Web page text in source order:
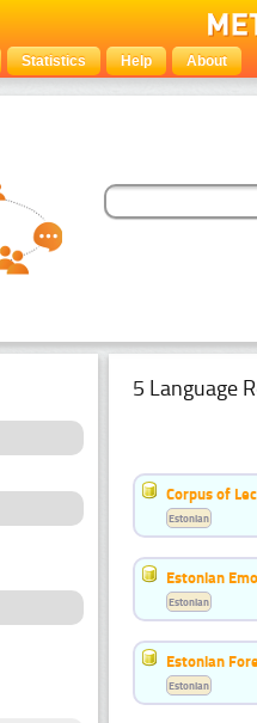
Statistics Help About
5 Language
Corpus of
Estonian
Estonian
Estonian
Estonian
Estonian